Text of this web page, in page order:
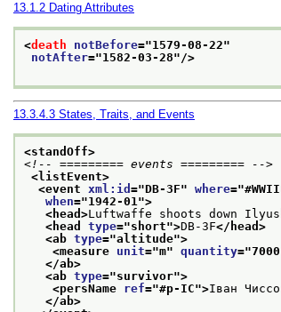
13.1.2 Dating Attributes
<death notBefore="1579-08-22"
notAfter="1582-03-28"/>
13.3.4.3 States, Traits, and Events
<standOff>
<!-- ========= events ========= -->
<listEvent>
<event xml:id ="DB-3F" where="
when="1942-01 ">
<head>Luftwaffe shoots down
<head type="short">DB-3F</head>
<ab type="altitude">
<measure unit="m" quantity="7000
</ab>
<ab type="survivor">
<persName ref="#p-IC">Іван
</ab>